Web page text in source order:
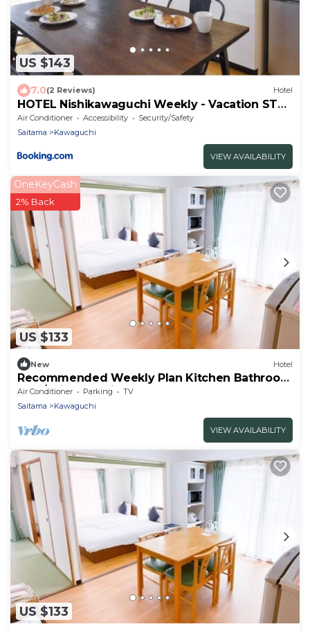
US $143
7.0(2 Reviews) Hotel
HOTEL Nishikawaguchi Weekly - Vacation STAY
43473v
Air Conditioner Accessibility
Security/Safety
Saitama
Kawaguchi
VIEW AVAILABILITY
US $133
OneKeyCash
2% Back
New Hotel
Recommended Weekly Plan Kitchen Bathroom
Fam/Saitama Saitama
Air Conditioner Parking
TV
Saitama
Kawaguchi
VIEW AVAILABILITY
US $133